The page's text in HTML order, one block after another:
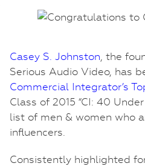
Casey S. Johnston, the
Serious Audio Video, has
Commercial Integrator’s
Class of 2015 “CI: 40
list of men & women who
influencers.
Consistently highlighted